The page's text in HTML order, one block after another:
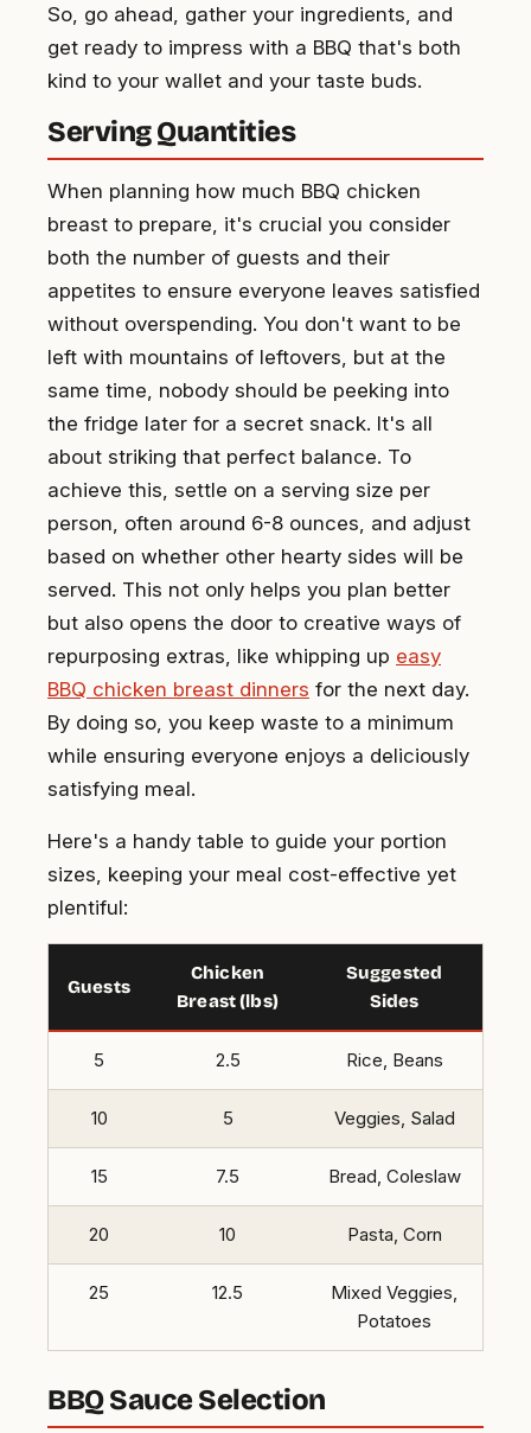
So, go ahead, gather your ingredients, and
get ready to impress with a BBQ that's both
kind to your wallet and your taste buds.
Serving Quantities
When planning how much BBQ chicken
breast to prepare, it's crucial you consider
both the number of guests and their
appetites to ensure everyone leaves satisfied
without overspending. You don't want to be
left with mountains of leftovers, but at the
same time, nobody should be peeking into
the fridge later for a secret snack. It's all
about striking that perfect balance. To
achieve this, settle on a serving size per
person, often around 6-8 ounces, and adjust
based on whether other hearty sides will be
served. This not only helps you plan better
but also opens the door to creative ways of
repurposing extras, like whipping up easy
BBQ chicken breast dinners for the next day.
By doing so, you keep waste to a minimum
while ensuring everyone enjoys a deliciously
satisfying meal.
Here's a handy table to guide your portion
sizes, keeping your meal cost-effective yet
plentiful:
Guests
Chicken
Breast (lbs)
Suggested
Sides
5 2.5 Rice, Beans
10 5 Veggies, Salad
15 7.5 Bread, Coleslaw
20 10 Pasta, Corn
25 12.5
Mixed Veggies,
Potatoes
BBQ Sauce Selection